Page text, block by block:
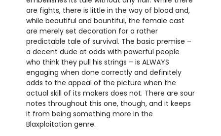
are fights, there is little in the way of blood and,
while beautiful and bountiful, the female cast
are merely set decoration for a rather
predictable tale of survival. The basic premise –
a decent dude at odds with powerful people
who think they pull his strings – is ALWAYS
engaging when done correctly and definitely
adds to the appeal of the picture when the
actual skill of its makers does not. There are sour
notes throughout this one, though, and it keeps
it from being something more in the
Blaxploitation genre.